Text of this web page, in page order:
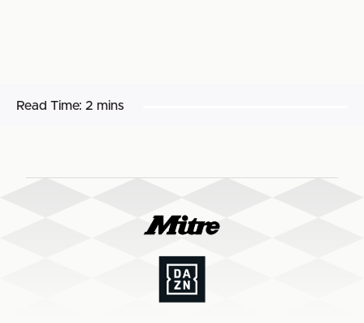
Read Time: 2 mins